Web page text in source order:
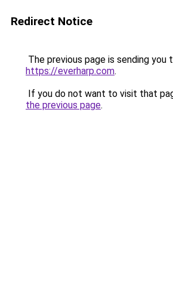
Redirect Notice
The previous page is sending you
https://everharp.com.
If you do not want to visit that
the previous page.